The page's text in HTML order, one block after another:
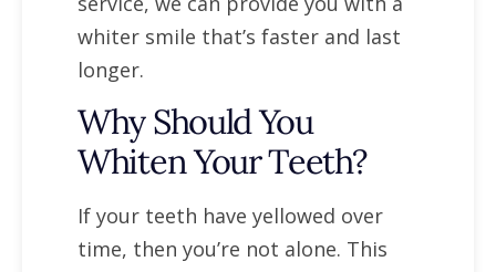
whiter smile that’s faster and last
longer.
Why Should You
Whiten Your Teeth?
If your teeth have yellowed over
time, then you’re not alone. This